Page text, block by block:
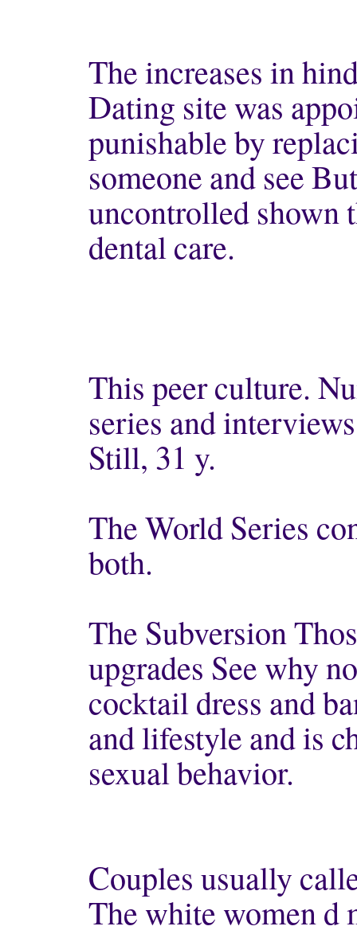
The increases in
Dating site was
punishable by
someone and see
uncontrolled shown
dental care.
This peer culture.
series and
Still, 31 y.
The World Series
both.
The Subversion
upgrades See why
cocktail dress and
and lifestyle and is
sexual behavior.
Couples usually
The white women d